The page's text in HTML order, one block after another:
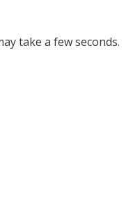
take a few seconds.